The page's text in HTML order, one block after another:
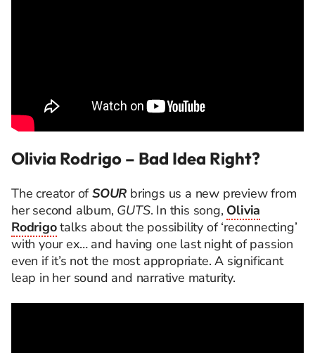
Olivia Rodrigo – Bad Idea Right?
The creator ofSOUR brings us a new preview from
her second album, GUTS. In this song, Olivia
Rodrigotalks about the possibility of ‘reconnecting’
with your ex… and having one last night of passion
even if it’s not the most appropriate. A significant
leap in her sound and narrative maturity.